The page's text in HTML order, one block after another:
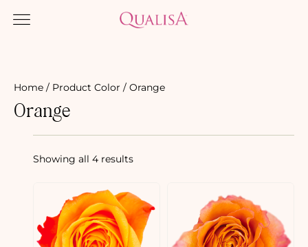
Home / Product Color / Orange
Orange
Showing all 4 results